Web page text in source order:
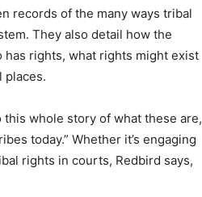
records of the many ways tribal
They also detail how the
rights, what rights might exist
places.
this whole story of what these are,
today.” Whether it’s engaging
rights in courts, Redbird says,